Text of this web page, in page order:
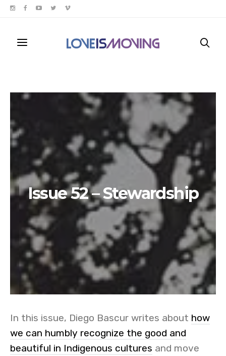
Issue 52 – Stewardship
In this issue, Diego Bascur writes about how
we can humbly recognize the good and
beautiful in Indigenous cultures and move